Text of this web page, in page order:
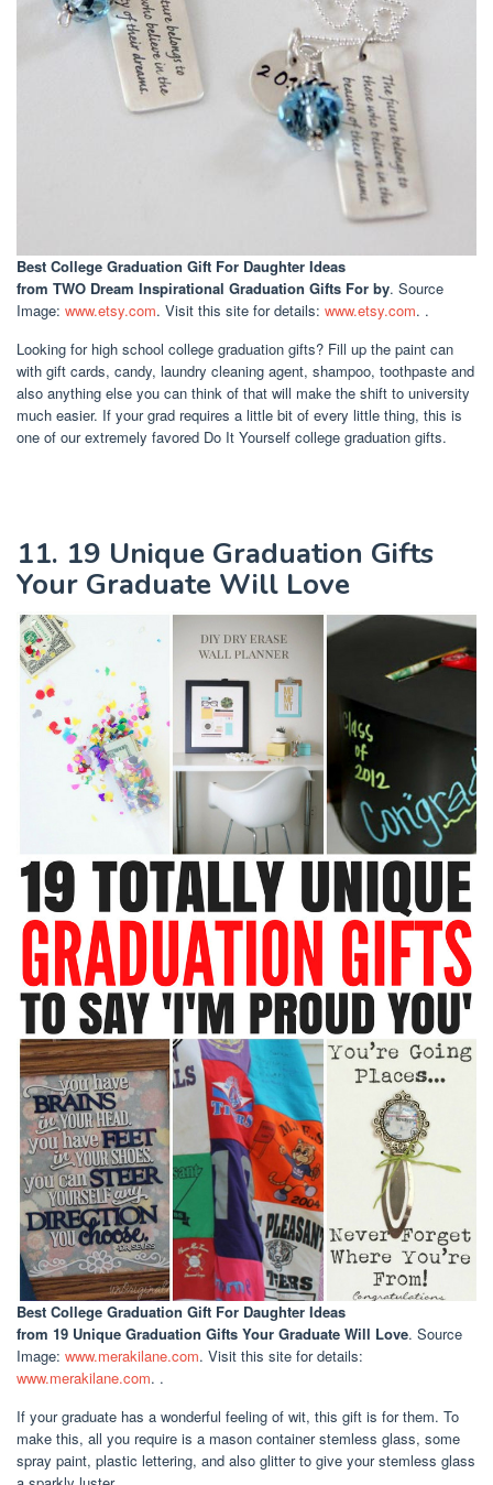
Best College Graduation Gift For Daughter Ideas
from TWO Dream Inspirational Graduation Gifts For by. Source
Image: www.etsy.com. Visit this site for details: www.etsy.com. .
Looking for high school college graduation gifts? Fill up the paint can
with gift cards, candy, laundry cleaning agent, shampoo, toothpaste and
also anything else you can think of that will make the shift to university
much easier. If your grad requires a little bit of every little thing, this is
one of our extremely favored Do It Yourself college graduation gifts.
11. 19 Unique Graduation Gifts
Your Graduate Will Love
Best College Graduation Gift For Daughter Ideas
from 19 Unique Graduation Gifts Your Graduate Will Love. Source
Image: www.merakilane.com. Visit this site for details:
www.merakilane.com. .
If your graduate has a wonderful feeling of wit, this gift is for them. To
make this, all you require is a mason container stemless glass, some
spray paint, plastic lettering, and also glitter to give your stemless glass